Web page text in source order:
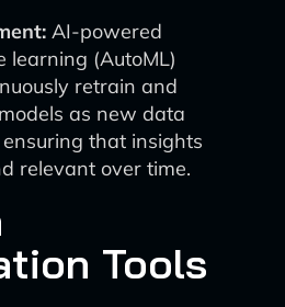
AI-powered
learning (AutoML)
retrain and
as new data
that insights
relevant over time.
Tools